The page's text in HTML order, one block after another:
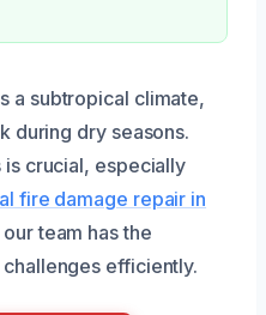
a subtropical climate,
during dry seasons.
crucial, especially
fire damage repair in
our team has the
efficiently.